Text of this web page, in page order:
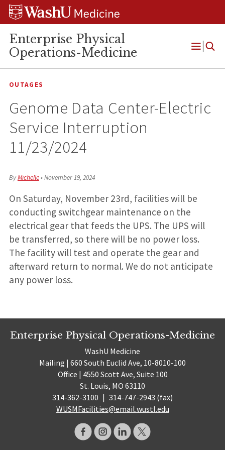
Skip
Skip
Skip
Enterprise Physical
Operations-Medicine
Open
OUTAGES
Genome Data Center-Electric
Service Interruption
11/23/2024
ByMichelle•November 19, 2024
On Saturday, November 23rd, facilities will be
conducting switchgear maintenance on the
electrical gear that feeds the UPS. The UPS will
be transferred, so there will be no power loss.
The facility will test and operate the gear and
afterward return to normal. We do not anticipate
any power loss.
Enterprise Physical Operations-Medicine
WashU Medicine
Mailing | 660 South Euclid Ave, 10-8010-100
Office | 4550 Scott Ave, Suite 100
St. Louis, MO 63110
314-362-3100 | 314-747-2943 (fax)
WUSMFacilities@email.wustl.edu